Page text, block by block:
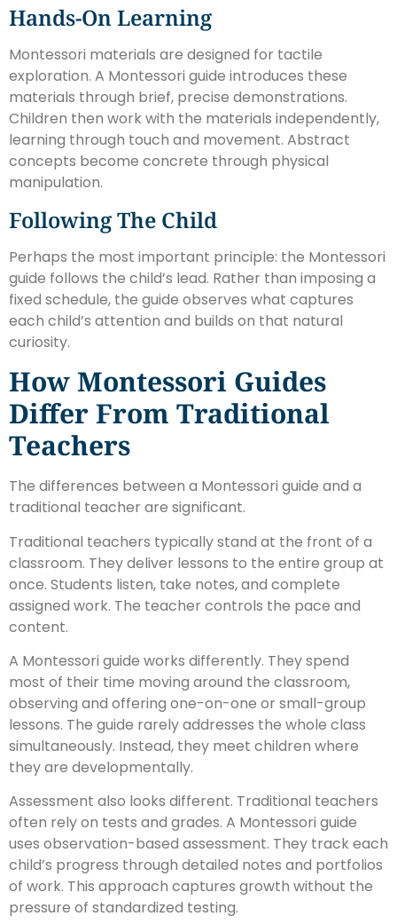
Hands-On Learning
Montessori materials are designed for tactile
exploration. A Montessori guide introduces these
materials through brief, precise demonstrations.
Children then work with the materials independently,
learning through touch and movement. Abstract
concepts become concrete through physical
manipulation.
Following The Child
Perhaps the most important principle: the Montessori
guide follows the child’s lead. Rather than imposing a
fixed schedule, the guide observes what captures
each child’s attention and builds on that natural
curiosity.
How Montessori Guides
Differ From Traditional
Teachers
The differences between a Montessori guide and a
traditional teacher are significant.
Traditional teachers typically stand at the front of a
classroom. They deliver lessons to the entire group at
once. Students listen, take notes, and complete
assigned work. The teacher controls the pace and
content.
A Montessori guide works differently. They spend
most of their time moving around the classroom,
observing and offering one-on-one or small-group
lessons. The guide rarely addresses the whole class
simultaneously. Instead, they meet children where
they are developmentally.
Assessment also looks different. Traditional teachers
often rely on tests and grades. A Montessori guide
uses observation-based assessment. They track each
child’s progress through detailed notes and portfolios
of work. This approach captures growth without the
pressure of standardized testing.